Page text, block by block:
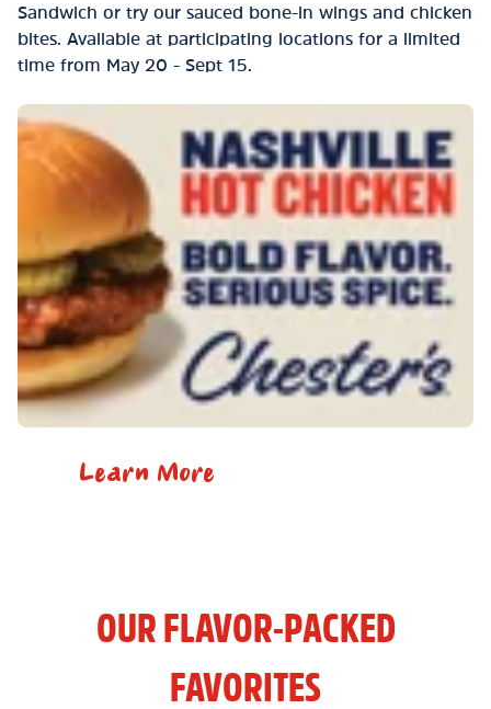
Sandwich or try our sauced bone-in wings and chicken
bites. Available at participating locations for a limited
time from May 20 - Sept 15.
Learn More
OUR FLAVOR-PACKED
FAVORITES